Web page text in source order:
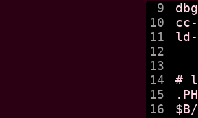
9
10
11
12
13
14
15
16
#